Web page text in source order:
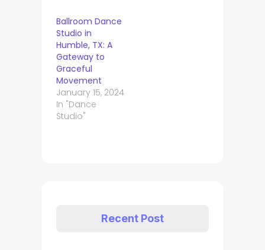
Ballroom Dance
Studio in
Humble, TX: A
Gateway to
Graceful
Movement
January 15, 2024
In "Dance
Studio"
Recent Post